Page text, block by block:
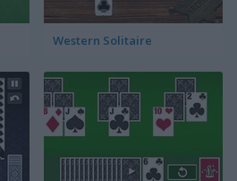
Western Solitaire